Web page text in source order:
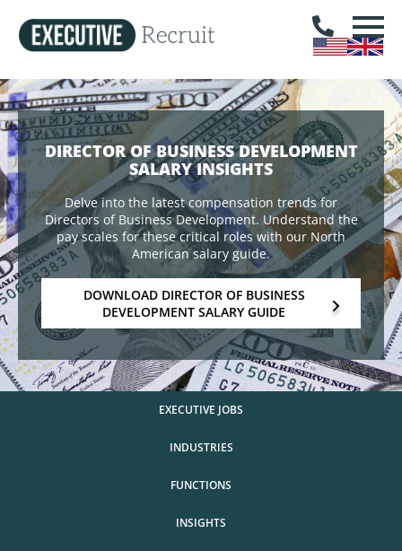
DIRECTOR OF BUSINESS DEVELOPMENT
SALARY INSIGHTS
Delve into the latest compensation trends for
Directors of Business Development. Understand the
pay scales for these critical roles with our North
American salary guide.
DOWNLOAD DIRECTOR OF BUSINESS
DEVELOPMENT SALARY GUIDE
EXECUTIVE JOBS
INDUSTRIES
FUNCTIONS
INSIGHTS